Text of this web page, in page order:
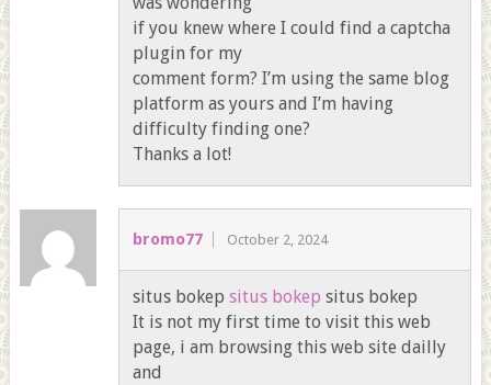
if you knew where I could find a captcha
plugin for my
comment form? I’m using the same blog
platform as yours and I’m having
difficulty finding one?
Thanks a lot!
bromo77 October 2, 2024
situs bokepsitus bokep situs bokep
It is not my first time to visit this web
page, i am browsing this web site dailly
and